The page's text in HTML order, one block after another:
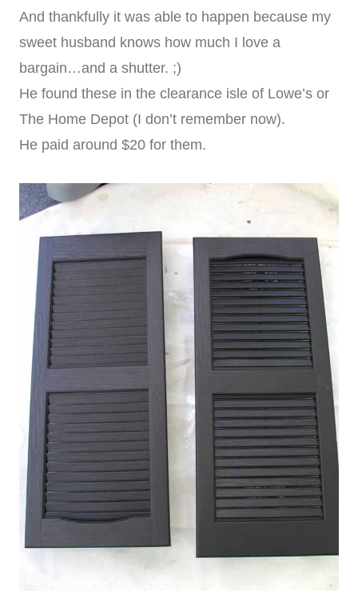
And thankfully it was able to happen because my
sweet husband knows how much I love a
bargain…and a shutter. ;)
He found these in the clearance isle of Lowe’s or
The Home Depot (I don’t remember now).
He paid around $20 for them.